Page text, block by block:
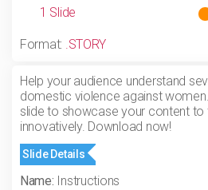
1 Slide
Format: .STORY
Help your audience understand
domestic violence against
slide to showcase your content to
innovatively. Download now!
Slide Details
Name: Instructions